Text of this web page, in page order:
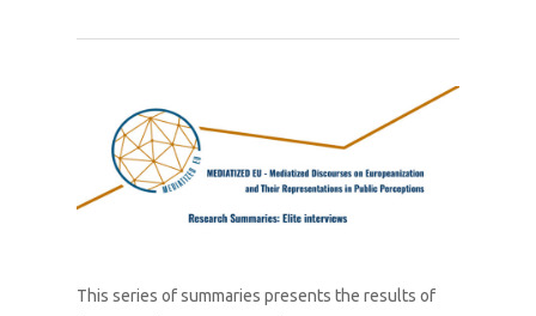
This series of summaries presents the results of